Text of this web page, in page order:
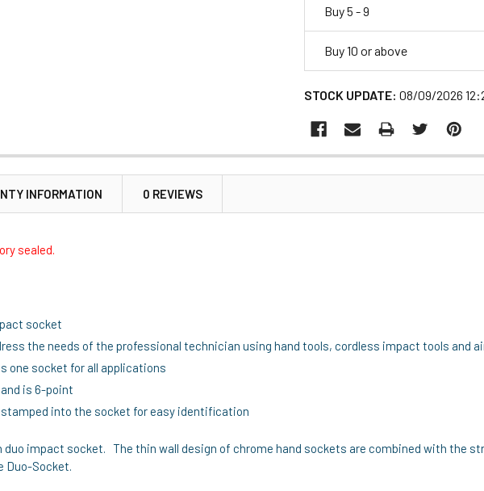
Buy 5 - 9
Buy 10 or above
STOCK UPDATE: 08/09/2026
INFORMATION 0 REVIEWS
sealed.
socket
the needs of the professional technician using hand tools, cordless impact tools and
one socket for all applications
is 6-point
stamped into the socket for easy identification
duo impact socket. The thin wall design of chrome hand sockets are combined with the
Duo-Socket.